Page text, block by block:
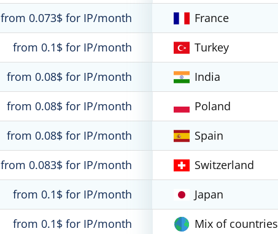
from 0.073$ for IP/month
from 0.1$ for IP/month
from 0.08$ for IP/month
from 0.08$ for IP/month
from 0.08$ for IP/month
from 0.083$ for IP/month
from 0.1$ for IP/month
from 0.1$ for IP/month
France
Turkey
India
Poland
Spain
Switzerland
Japan
Mix of countries